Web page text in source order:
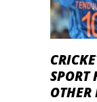
SPORT
OTHER